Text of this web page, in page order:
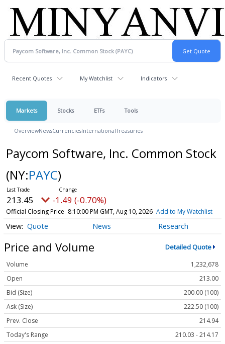
Recent Quotes My Watchlist Indicators
Markets Stocks ETFs Tools
OverviewNewsCurrenciesInternationalTreasuries
Paycom Software, Inc. Common Stock
(NY:PAYC)
213.45 -1.49 (-0.70%)
Official Closing Price 8:10:00 PM GMT, Aug 10, 2026 Add to My Watchlist
Quote News Research
Price and Volume Detailed Quote
Volume
1,232,678
Open
213.00
Bid (Size)
200.00 (100)
Ask (Size)
222.50 (100)
Prev. Close
214.94
Today's Range
210.03 - 214.17